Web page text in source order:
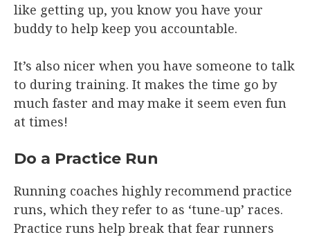
like getting up, you know you have your
buddy to help keep you accountable.
It’s also nicer when you have someone to talk
to during training. It makes the time go by
much faster and may make it seem even fun
at times!
Do a Practice Run
Running coaches highly recommend practice
runs, which they refer to as ‘tune-up’ races.
Practice runs help break that fear runners